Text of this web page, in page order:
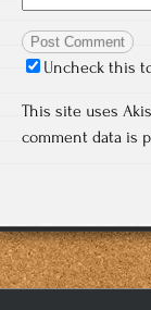
Uncheck this
This site uses
comment data is